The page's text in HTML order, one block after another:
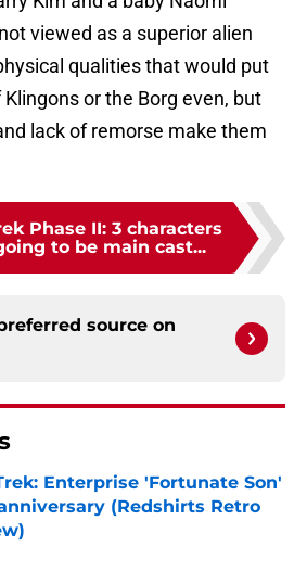
viewed as a superior alien
qualities that would put
or the Borg even, but
lack of remorse make them
Phase II: 3 characters
to be main cast...
source on
Enterprise 'Fortunate Son'
(Redshirts Retro